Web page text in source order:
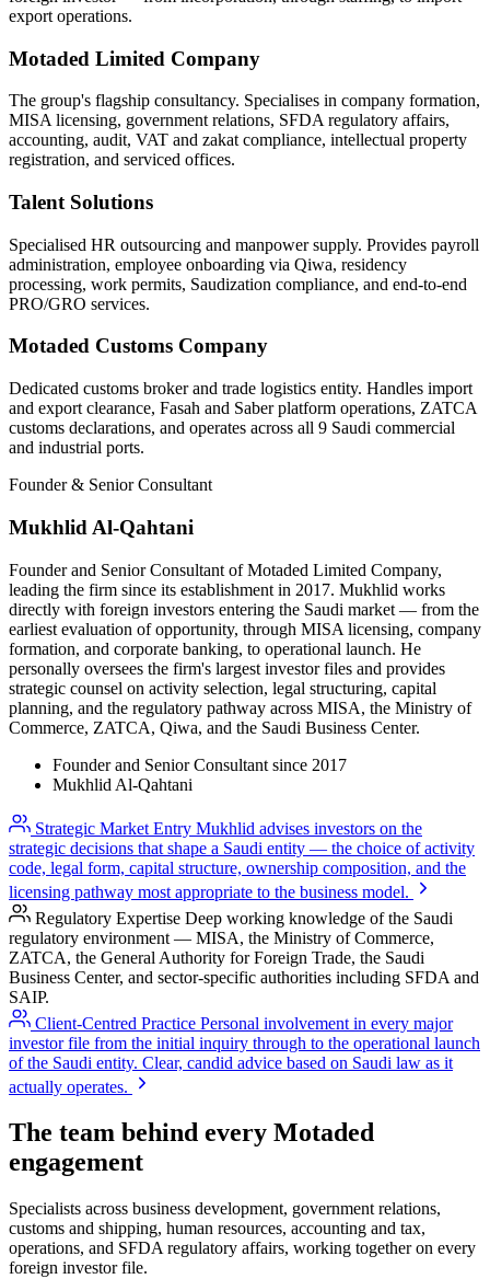
export operations.
Motaded Limited Company
The group's flagship consultancy. Specialises in company formation,
MISA licensing, government relations, SFDA regulatory affairs,
accounting, audit, VAT and zakat compliance, intellectual property
registration, and serviced offices.
Talent Solutions
Specialised HR outsourcing and manpower supply. Provides payroll
administration, employee onboarding via Qiwa, residency
processing, work permits, Saudization compliance, and end-to-end
PRO/GRO services.
Motaded Customs Company
Dedicated customs broker and trade logistics entity. Handles import
and export clearance, Fasah and Saber platform operations, ZATCA
customs declarations, and operates across all 9 Saudi commercial
and industrial ports.
Founder & Senior Consultant
Mukhlid Al-Qahtani
Founder and Senior Consultant of Motaded Limited Company,
leading the firm since its establishment in 2017. Mukhlid works
directly with foreign investors entering the Saudi market — from the
earliest evaluation of opportunity, through MISA licensing, company
formation, and corporate banking, to operational launch. He
personally oversees the firm's largest investor files and provides
strategic counsel on activity selection, legal structuring, capital
planning, and the regulatory pathway across MISA, the Ministry of
Commerce, ZATCA, Qiwa, and the Saudi Business Center.
Founder and Senior Consultant since 2017
Mukhlid Al-Qahtani
Strategic Market Entry Mukhlid advises investors on the
strategic decisions that shape a Saudi entity — the choice of activity
code, legal form, capital structure, ownership composition, and the
licensing pathway most appropriate to the business model.
Regulatory Expertise Deep working knowledge of the Saudi
regulatory environment — MISA, the Ministry of Commerce,
ZATCA, the General Authority for Foreign Trade, the Saudi
Business Center, and sector-specific authorities including SFDA and
SAIP.
Client-Centred Practice Personal involvement in every major
investor file from the initial inquiry through to the operational launch
of the Saudi entity. Clear, candid advice based on Saudi law as it
actually operates.
The team behind every Motaded
engagement
Specialists across business development, government relations,
customs and shipping, human resources, accounting and tax,
operations, and SFDA regulatory affairs, working together on every
foreign investor file.